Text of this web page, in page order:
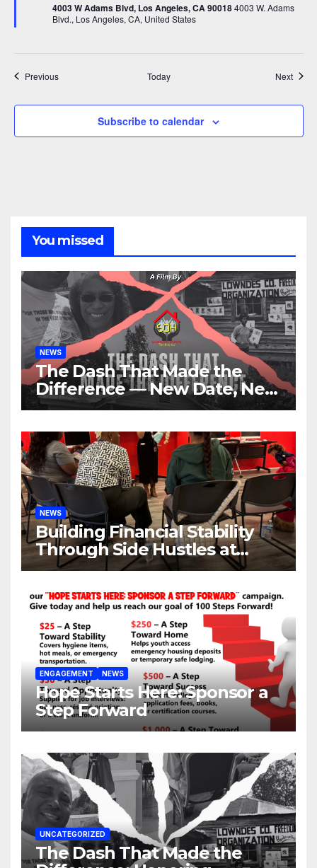
u
r
4003 W Adams Blvd, Los Angeles, CA 900184003 W. Adams
Blvd., Los Angeles, CA, United States
PreviousEvents Today Next
Subscribe to calendar
You missed
NEWS
The Dash That Made the
Difference — New Date, New
Location, Same Urgent Call
NEWS
Building Financial Stability
Through Side Hustles at
Hope Place AV
ENGAGEMENT NEWS
Hope Starts Here: Sponsor a
Step Forward
UNCATEGORIZED
The Dash That Made the